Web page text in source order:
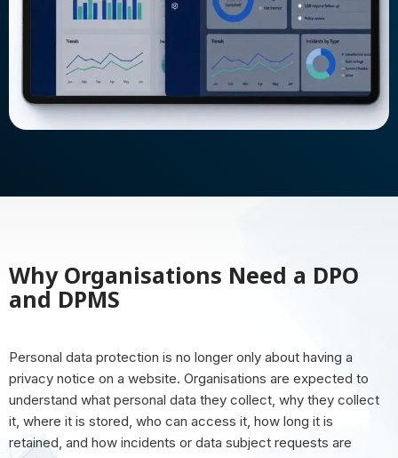
Why Organisations Need a DPO
and DPMS
Personal data protection is no longer only about having a
privacy notice on a website. Organisations are expected to
understand what personal data they collect, why they collect
it, where it is stored, who can access it, how long it is
retained, and how incidents or data subject requests are